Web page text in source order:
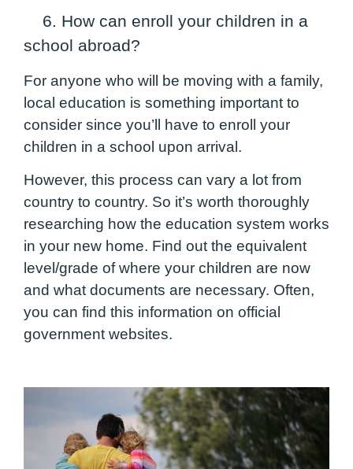
6. How can enroll your children in a
school abroad?
For anyone who will be moving with a family,
local education is something important to
consider since you’ll have to enroll your
children in a school upon arrival.
However, this process can vary a lot from
country to country. So it’s worth thoroughly
researching how the education system works
in your new home. Find out the equivalent
level/grade of where your children are now
and what documents are necessary. Often,
you can find this information on official
government websites.